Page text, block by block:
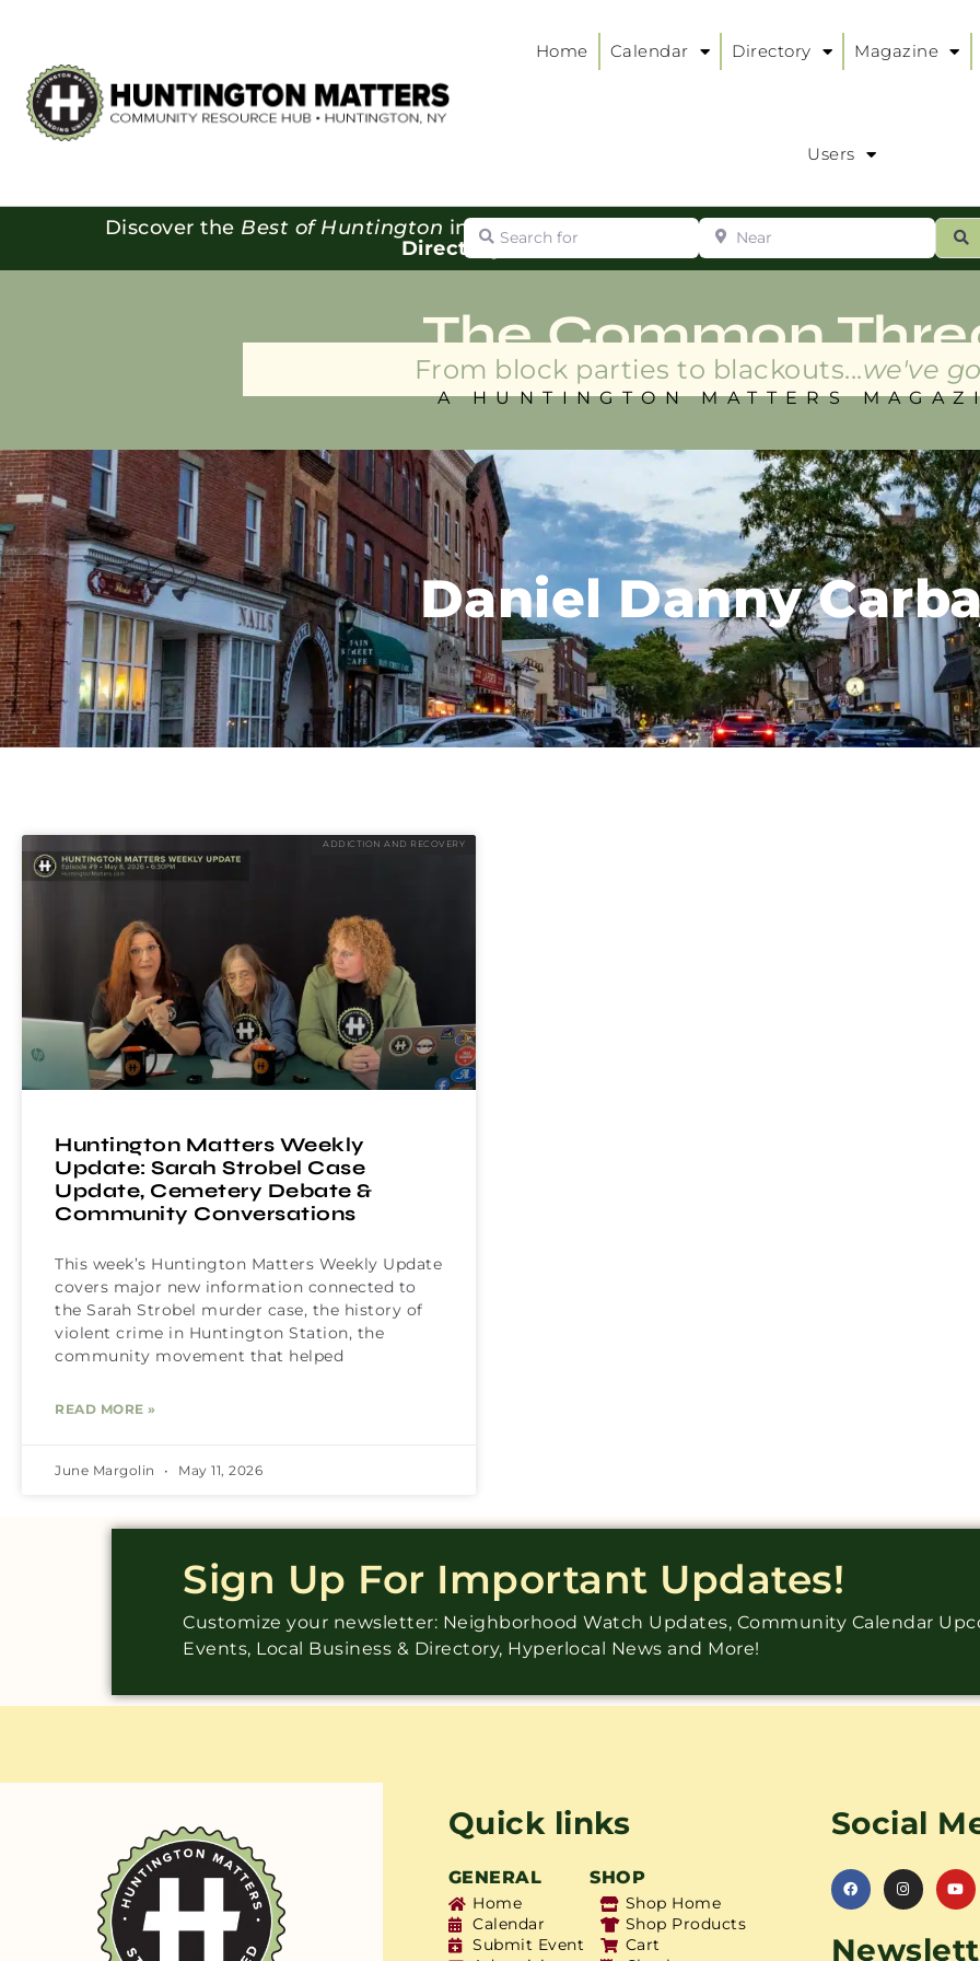
Home Calendar Directory Magazine
Users
Discover the Best of Huntington in our
Directory:
Search for Near
The Common
From block parties to blackouts...we've
A HUNTINGTON MATTERS
Daniel Danny
ADDICTION AND RECOVERY
Huntington Matters Weekly
Update: Sarah Strobel Case
Update, Cemetery Debate &
Community Conversations
This week’s Huntington Matters Weekly Update
covers major new information connected to
the Sarah Strobel murder case, the history of
violent crime in Huntington Station, the
community movement that helped
READ MORE »
June Margolin May 11, 2026
Sign Up For Important Updates!
Customize your newsletter: Neighborhood Watch Updates, Community Calendar
Events, Local Business & Directory, Hyperlocal News and More!
Quick links
GENERAL SHOP
Home
Calendar
Submit Event
Shop Home
Shop Products
Cart
Social